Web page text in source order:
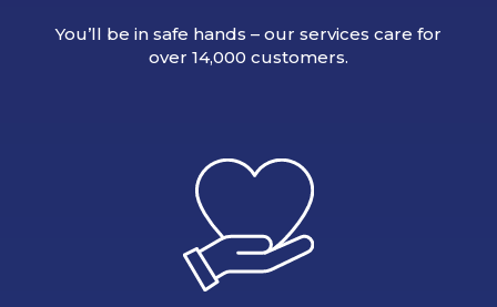
You’ll be in safe hands – our services care for
over 14,000 customers.